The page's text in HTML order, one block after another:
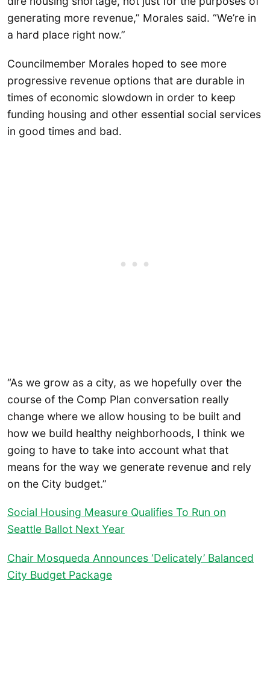
generating more revenue,” Morales said. “We’re in
a hard place right now.”
Councilmember Morales hoped to see more
progressive revenue options that are durable in
times of economic slowdown in order to keep
funding housing and other essential social services
in good times and bad.
“As we grow as a city, as we hopefully over the
course of the Comp Plan conversation really
change where we allow housing to be built and
how we build healthy neighborhoods, I think we
going to have to take into account what that
means for the way we generate revenue and rely
on the City budget.”
Social Housing Measure Qualifies To Run on
Seattle Ballot Next Year
Chair Mosqueda Announces ‘Delicately’ Balanced
City Budget Package